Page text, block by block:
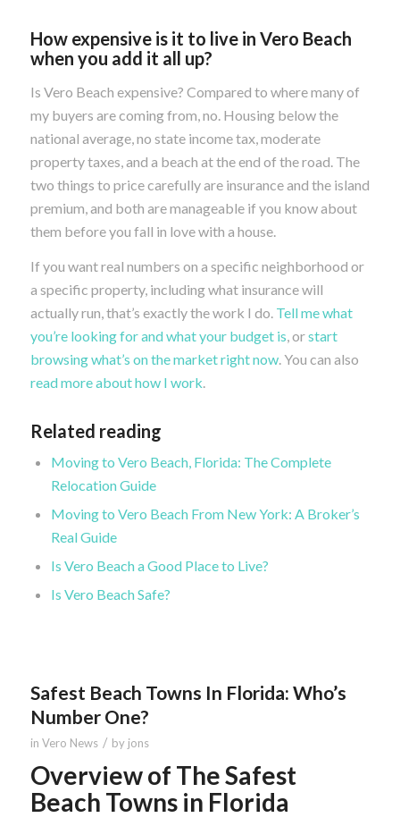
How expensive is it to live in Vero Beach
when you add it all up?
Is Vero Beach expensive? Compared to where many of
my buyers are coming from, no. Housing below the
national average, no state income tax, moderate
property taxes, and a beach at the end of the road. The
two things to price carefully are insurance and the island
premium, and both are manageable if you know about
them before you fall in love with a house.
If you want real numbers on a specific neighborhood or
a specific property, including what insurance will
actually run, that’s exactly the work I do. Tell me what
you’re looking for and what your budget is, orstart
browsing what’s on the market right now. You can also
read more about how I work.
Related reading
Moving to Vero Beach, Florida: The Complete
Relocation Guide
Moving to Vero Beach From New York: A Broker’s
Real Guide
Is Vero Beach a Good Place to Live?
Is Vero Beach Safe?
Safest Beach Towns In Florida: Who’s
Number One?
in Vero News / by jons
Overview of The Safest
Beach Towns in Florida